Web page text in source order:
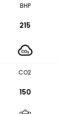
BHP
215
CO2
150